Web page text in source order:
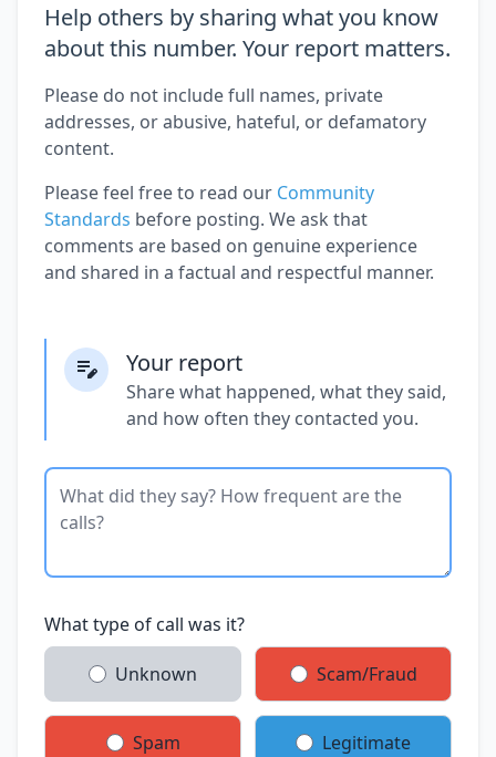
Help others by sharing what you know
about this number. Your report matters.
Please do not include full names, private
addresses, or abusive, hateful, or defamatory
content.
Please feel free to read our Community
Standards before posting. We ask that
comments are based on genuine experience
and shared in a factual and respectful manner.
Your report
Share what happened, what they said,
and how often they contacted you.
What type of call was it?
Unknown Scam/Fraud
Spam Legitimate